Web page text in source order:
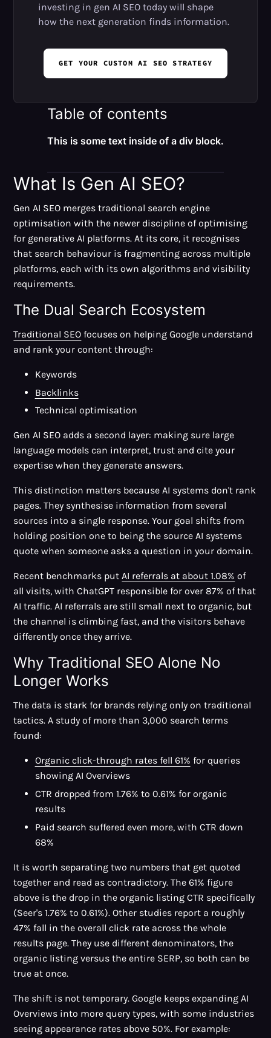
investing in gen AI SEO today will shape
how the next generation finds information.
GET YOUR CUSTOM AI SEO STRATEGY
Table of contents
This is some text inside of a div block.
What Is Gen AI SEO?
Gen AI SEO merges traditional search engine
optimisation with the newer discipline of optimising
for generative AI platforms. At its core, it recognises
that search behaviour is fragmenting across multiple
platforms, each with its own algorithms and visibility
requirements.
The Dual Search Ecosystem
Traditional SEO focuses on helping Google understand
and rank your content through:
Keywords
Backlinks
Technical optimisation
Gen AI SEO adds a second layer: making sure large
language models can interpret, trust and cite your
expertise when they generate answers.
This distinction matters because AI systems don't rank
pages. They synthesise information from several
sources into a single response. Your goal shifts from
holding position one to being the source AI systems
quote when someone asks a question in your domain.
Recent benchmarks putAI referrals at about 1.08% of
all visits, with ChatGPT responsible for over 87% of that
AI traffic. AI referrals are still small next to organic, but
the channel is climbing fast, and the visitors behave
differently once they arrive.
Why Traditional SEO Alone No
Longer Works
The data is stark for brands relying only on traditional
tactics. A study of more than 3,000 search terms
found:
Organic click-through rates fell 61% for queries
showing AI Overviews
CTR dropped from 1.76% to 0.61% for organic
results
Paid search suffered even more, with CTR down
68%
It is worth separating two numbers that get quoted
together and read as contradictory. The 61% figure
above is the drop in the organic listing CTR specifically
(Seer's 1.76% to 0.61%). Other studies report a roughly
47% fall in the overall click rate across the whole
results page. They use different denominators, the
organic listing versus the entire SERP, so both can be
true at once.
The shift is not temporary. Google keeps expanding AI
Overviews into more query types, with some industries
seeing appearance rates above 50%. For example: